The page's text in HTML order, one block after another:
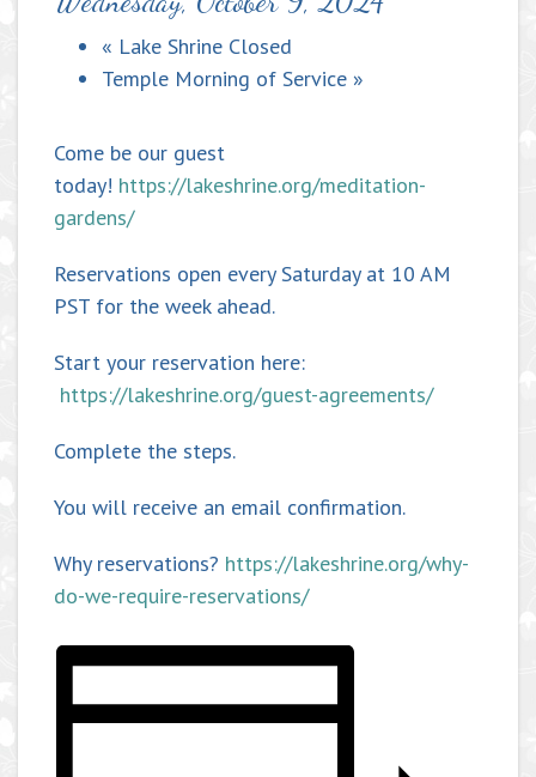
« Lake Shrine Closed
Temple Morning of Service »
Come be our guest
today! https://lakeshrine.org/meditation-
gardens/
Reservations open every Saturday at 10 AM
PST for the week ahead.
Start your reservation here:
https://lakeshrine.org/guest-agreements/
Complete the steps.
You will receive an email confirmation.
Why reservations? https://lakeshrine.org/why-
do-we-require-reservations/